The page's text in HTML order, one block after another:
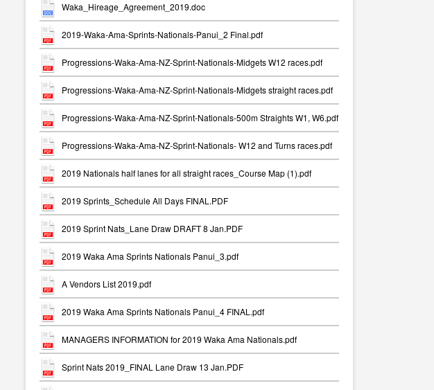
Waka_Hireage_Agreement_2019.doc
2019-Waka-Ama-Sprints-Nationals-Panui_2 Final.pdf
Progressions-Waka-Ama-NZ-Sprint-Nationals-Midgets W12 races.pdf
Progressions-Waka-Ama-NZ-Sprint-Nationals-Midgets straight races.pdf
Progressions-Waka-Ama-NZ-Sprint-Nationals-500m Straights W1, W6.pdf
Progressions-Waka-Ama-NZ-Sprint-Nationals- W12 and Turns races.pdf
2019 Nationals half lanes for all straight races_Course Map (1).pdf
2019 Sprints_Schedule All Days FINAL.PDF
2019 Sprint Nats_Lane Draw DRAFT 8 Jan.PDF
2019 Waka Ama Sprints Nationals Panui_3.pdf
A Vendors List 2019.pdf
2019 Waka Ama Sprints Nationals Panui_4 FINAL.pdf
MANAGERS INFORMATION for 2019 Waka Ama Nationals.pdf
Sprint Nats 2019_FINAL Lane Draw 13 Jan.PDF